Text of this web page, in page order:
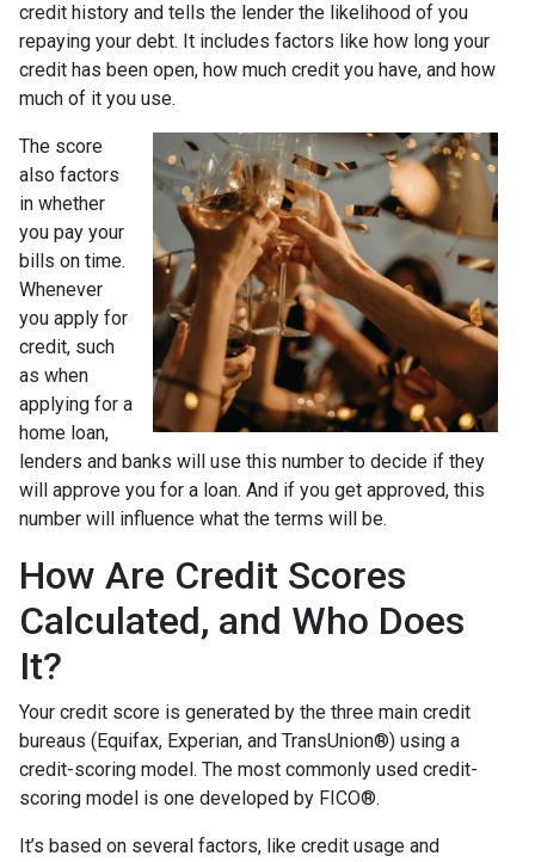
credit history and tells the lender the likelihood of you
repaying your debt. It includes factors like how long your
credit has been open, how much credit you have, and how
much of it you use.
The score
also factors
in whether
you pay your
bills on time.
Whenever
you apply for
credit, such
as when
applying for a
home loan,
lenders and banks will use this number to decide if they
will approve you for a loan. And if you get approved, this
number will influence what the terms will be.
How Are Credit Scores
Calculated, and Who Does
It?
Your credit score is generated by the three main credit
bureaus (Equifax, Experian, and TransUnion®) using a
credit-scoring model. The most commonly used credit-
scoring model is one developed by FICO®.
It’s based on several factors, like credit usage and